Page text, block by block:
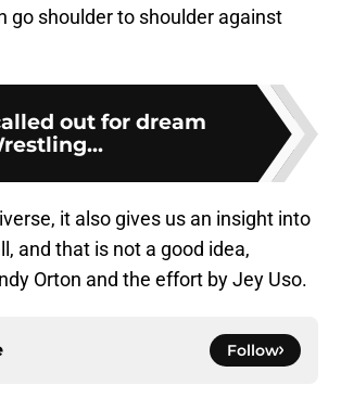
go shoulder to shoulder against
out for dream
it also gives us an insight into
and that is not a good idea,
Orton and the effort by Jey Uso.
Follow